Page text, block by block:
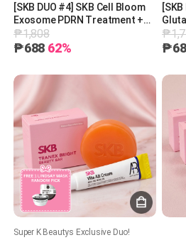
[SKB DUO #4] SKB Cell Bloom
Exosome PDRN Treatment +
SKB Tranex Bright Beauty Bar +
1 Free Lindsay Mask (Random
₱1,808
₱688 62%
Super K Beautys Exclusive Duo!